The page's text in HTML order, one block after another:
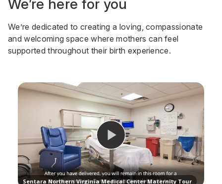
We’re here for you
We’re dedicated to creating a loving, compassionate
and welcoming space where mothers can feel
supported throughout their birth experience.